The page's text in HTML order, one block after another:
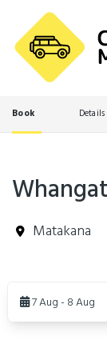
Book Details
Matakana
Results7 Aug - 8 Aug